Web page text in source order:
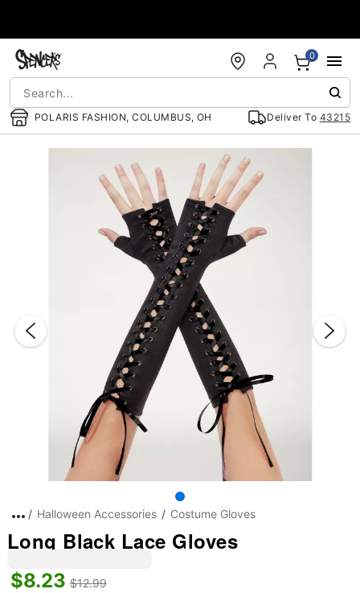
POLARIS FASHION, COLUMBUS, OH Deliver To 43215
0
Halloween Accessories Costume Gloves
Long Black Lace Gloves
$8.23 $12.99